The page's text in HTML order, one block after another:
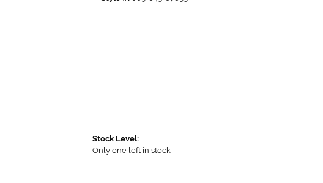
Stock Level:
Only one left in stock